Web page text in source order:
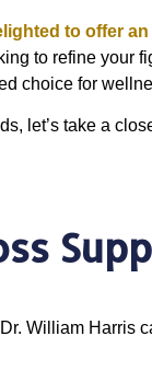
to offer
to refine your
choice for
let’s take a
William Harris